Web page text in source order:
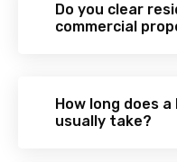
Do you clear
commercial
How long does
usually take?